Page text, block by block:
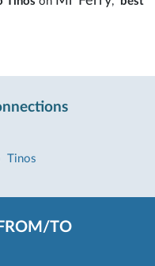
Tinos
TO